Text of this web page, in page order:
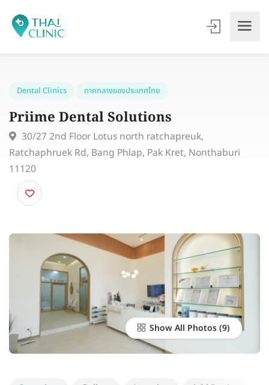
Priime Dental Solutions
30/27 2nd Floor Lotus north ratchapreuk,
Ratchaphruek Rd, Bang Phlap, Pak Kret, Nonthaburi
11120
Show All Photos